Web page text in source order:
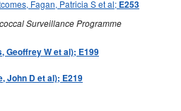
Fagan, Patricia S et al; E253
Surveillance Programme
Geoffrey W et al); E199
John D et al); E219